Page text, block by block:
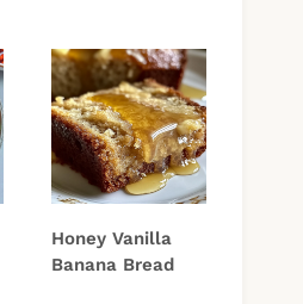
Honey Vanilla
Banana Bread